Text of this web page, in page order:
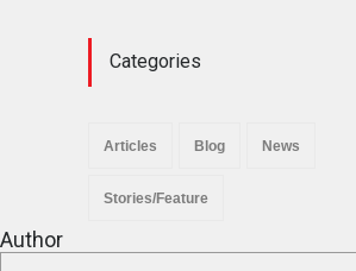
Categories
Articles Blog News
Stories/Feature
Author